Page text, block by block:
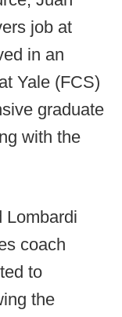
job at
in an
Yale (FCS)
graduate
with the
Lombardi
coach
to
the